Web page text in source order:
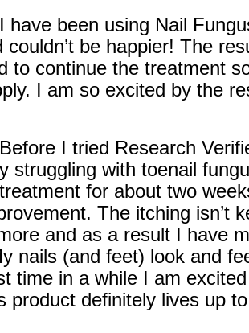
I have been using Nail
couldn’t be happier! The
to continue the treatment
I am so excited by the
Before I tried Research
struggling with toenail
for about two
The itching isn’t
and as a result I have
nails (and feet) look and
time in a while I am
product definitely lives up